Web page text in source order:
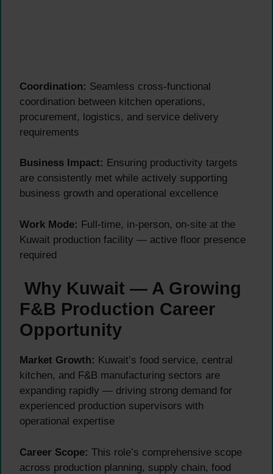
Coordination: Seamless cross-functional
coordination between kitchen operations,
procurement, logistics, and service delivery
requirements
Business Impact: Ensuring productivity targets
are consistently met while actively supporting
business growth and operational excellence
Work Mode: Full-time, in-person, on-site at the
Kuwait production facility — active floor presence
required
Why Kuwait — A Growing
F&B Production Career
Opportunity
Market Growth: Kuwait’s food service, central
kitchen, and F&B manufacturing sectors are
expanding rapidly — driving strong demand for
experienced production supervisors with
operational expertise
Career Scope: This role’s comprehensive scope
across production planning, supply chain, food